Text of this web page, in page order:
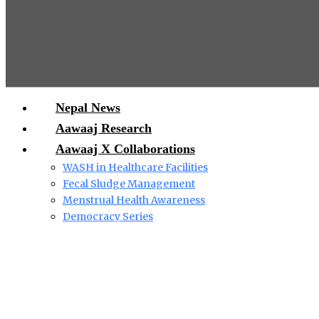
Nepal News
Aawaaj Research
Aawaaj X Collaborations
WASH in Healthcare Facilities
Fecal Sludge Management
Menstrual Health Awareness
Democracy Series